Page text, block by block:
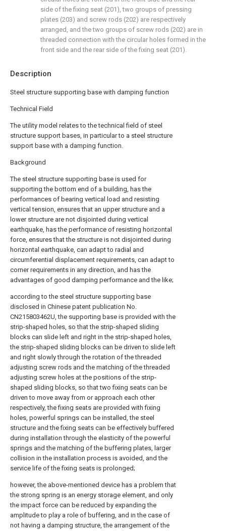
Description
Steel structure supporting base with damping function
Technical Field
The utility model relates to the technical field of steel
structure support bases, in particular to a steel structure
support base with a damping function.
Background
The steel structure supporting base is used for
supporting the bottom end of a building, has the
performances of bearing vertical load and resisting
vertical tension, ensures that an upper structure and a
lower structure are not disjointed during vertical
earthquake, has the performance of resisting horizontal
force, ensures that the structure is not disjointed during
horizontal earthquake, can adapt to radial and
circumferential displacement requirements, can adapt to
corner requirements in any direction, and has the
advantages of good damping performance and the like;
according to the steel structure supporting base
disclosed in Chinese patent publication No.
CN215803462U, the supporting base is provided with the
strip-shaped holes, so that the strip-shaped sliding
blocks can slide left and right in the strip-shaped holes,
the strip-shaped sliding blocks can be driven to slide left
and right slowly through the rotation of the threaded
adjusting screw rods and the matching of the threaded
adjusting screw holes at the positions of the strip-
shaped sliding blocks, so that two fixing seats can be
driven to move away from or approach each other
respectively, the fixing seats are provided with fixing
holes, powerful springs can be installed, the steel
structure and the fixing seats can be effectively buffered
during installation through the elasticity of the powerful
springs and the matching of the buffering plates, larger
collision in the installation process is avoided, and the
service life of the fixing seats is prolonged;
however, the above-mentioned device has a problem that
the strong spring is an energy storage element, and only
the impact force can be reduced by expanding the
amplitude to play a role of buffering, and in the case of
not having a damping structure, the arrangement of the
side of the fixing seat (201), two groups of pressing
plates (203) and screw rods (202) are respectively
arranged, and the two groups of screw rods (202) are in
threaded connection with the circular holes formed in the
front side and the rear side of the fixing seat (201).